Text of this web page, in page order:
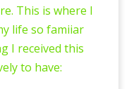
This is where I
life so famiiar
I received this
to have: